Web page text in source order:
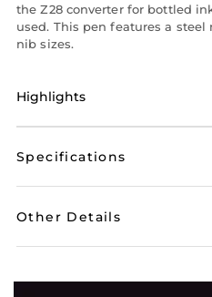
the Z28 converter for bottled
used. This pen features a
nib sizes.
Highlights
Specifications
Other Details